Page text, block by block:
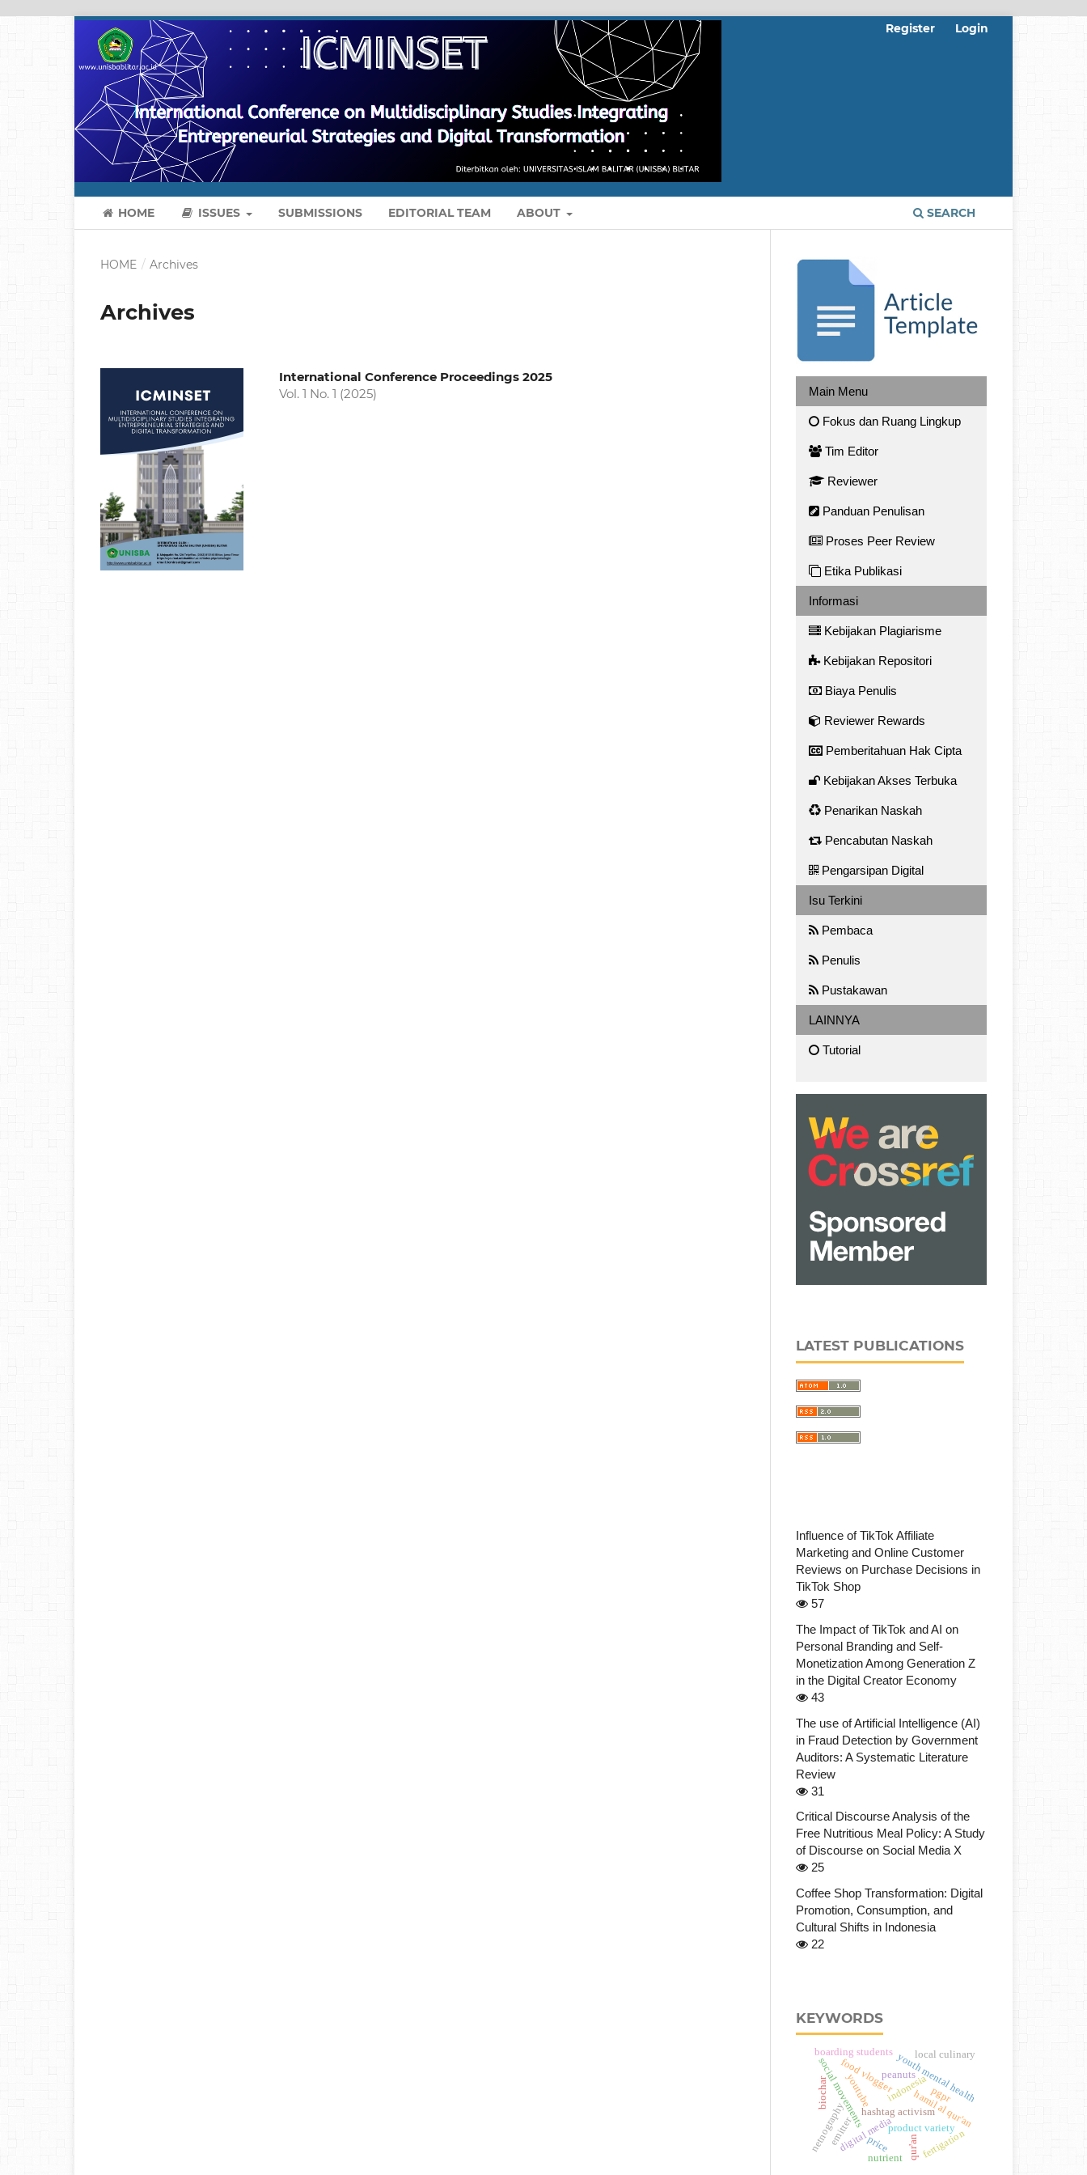
HOME ISSUES SUBMISSIONS EDITORIAL TEAM ABOUT SEARCH
Register Login
HOME / Archives
Archives
International Conference Proceedings 2025
Vol. 1 No. 1 (2025)
Main Menu
Fokus dan Ruang Lingkup
Tim Editor
Reviewer
Panduan Penulisan
Proses Peer Review
Etika Publikasi
Informasi
Kebijakan Plagiarisme
Kebijakan Repositori
Biaya Penulis
Reviewer Rewards
Pemberitahuan Hak Cipta
Kebijakan Akses Terbuka
Penarikan Naskah
Pencabutan Naskah
Pengarsipan Digital
Isu Terkini
Pembaca
Penulis
Pustakawan
LAINNYA
Tutorial
LATEST PUBLICATIONS
Influence of TikTok Affiliate
Marketing and Online Customer
Reviews on Purchase Decisions in
TikTok Shop
57
The Impact of TikTok and AI on
Personal Branding and Self-
Monetization Among Generation Z
in the Digital Creator Economy
43
The use of Artificial Intelligence (AI)
in Fraud Detection by Government
Auditors: A Systematic Literature
Review
31
Critical Discourse Analysis of the
Free Nutritious Meal Policy: A Study
of Discourse on Social Media X
25
Coffee Shop Transformation: Digital
Promotion, Consumption, and
Cultural Shifts in Indonesia
22
KEYWORDS
digital media
hashtag activism
youth mental health
social movements indonesia
price
product variety
qur'an
hamil al qur'an
boarding students
food vlogger
local culinary
youtube
netnography
peanuts
pgpr
biochar
emitter fertigation
nutrient